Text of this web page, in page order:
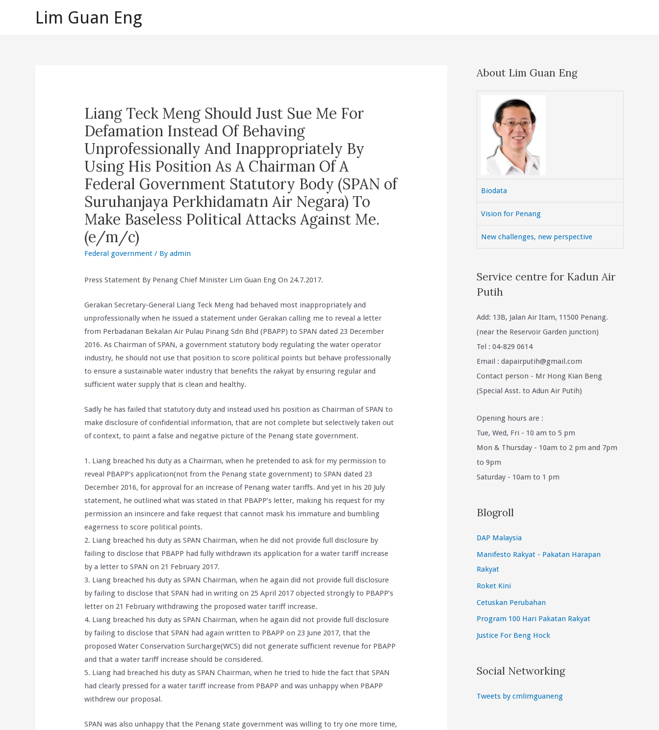
Lim Guan Eng
Liang Teck Meng Should Just Sue Me For
Defamation Instead Of Behaving
Unprofessionally And Inappropriately By
Using His Position As A Chairman Of A
Federal Government Statutory Body (SPAN of
Suruhanjaya Perkhidamatn Air Negara) To
Make Baseless Political Attacks Against Me.
(e/m/c)
Federal government / Byadmin
Press Statement By Penang Chief Minister Lim Guan Eng On 24.7.2017.
Gerakan Secretary-General Liang Teck Meng had behaved most inappropriately and
unprofessionally when he issued a statement under Gerakan calling me to reveal a letter
from Perbadanan Bekalan Air Pulau Pinang Sdn Bhd (PBAPP) to SPAN dated 23 December
2016. As Chairman of SPAN, a government statutory body regulating the water operator
industry, he should not use that position to score political points but behave professionally
to ensure a sustainable water industry that benefits the rakyat by ensuring regular and
sufficient water supply that is clean and healthy.
Sadly he has failed that statutory duty and instead used his position as Chairman of SPAN to
make disclosure of confidential information, that are not complete but selectively taken out
of context, to paint a false and negative picture of the Penang state government.
1. Liang breached his duty as a Chairman, when he pretended to ask for my permission to
reveal PBAPP’s application(not from the Penang state government) to SPAN dated 23
December 2016, for approval for an increase of Penang water tariffs. And yet in his 20 July
statement, he outlined what was stated in that PBAPP’s letter, making his request for my
permission an insincere and fake request that cannot mask his immature and bumbling
eagerness to score political points.
2. Liang breached his duty as SPAN Chairman, when he did not provide full disclosure by
failing to disclose that PBAPP had fully withdrawn its application for a water tariff increase
by a letter to SPAN on 21 February 2017.
3. Liang breached his duty as SPAN Chairman, when he again did not provide full disclosure
by failing to disclose that SPAN had in writing on 25 April 2017 objected strongly to PBAPP’s
letter on 21 February withdrawing the proposed water tariff increase.
4. Liang breached his duty as SPAN Chairman, when he again did not provide full disclosure
by failing to disclose that SPAN had again written to PBAPP on 23 June 2017, that the
proposed Water Conservation Surcharge(WCS) did not generate sufficient revenue for PBAPP
and that a water tariff increase should be considered.
5. Liang had breached his duty as SPAN Chairman, when he tried to hide the fact that SPAN
had clearly pressed for a water tariff increase from PBAPP and was unhappy when PBAPP
withdrew our proposal.
SPAN was also unhappy that the Penang state government was willing to try one more time,
About Lim Guan Eng
Biodata
Vision for Penang
New challenges, new perspective
Service centre for Kadun Air
Putih
Add: 13B, Jalan Air Itam, 11500 Penang.
(near the Reservoir Garden junction)
Tel : 04-829 0614
Email : dapairputih@gmail.com
Contact person - Mr Hong Kian Beng
(Special Asst. to Adun Air Putih)
Opening hours are :
Tue, Wed, Fri - 10 am to 5 pm
Mon & Thursday - 10am to 2 pm and 7pm
to 9pm
Saturday - 10am to 1 pm
Blogroll
DAP Malaysia
Manifesto Rakyat - Pakatan Harapan
Rakyat
Roket Kini
Cetuskan Perubahan
Program 100 Hari Pakatan Rakyat
Justice For Beng Hock
Social Networking
Tweets by cmlimguaneng